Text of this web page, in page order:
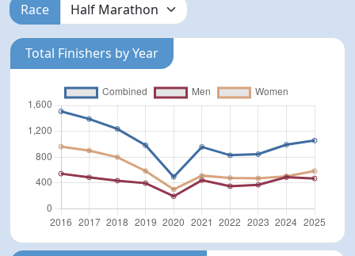
Race
Total Finishers by Year